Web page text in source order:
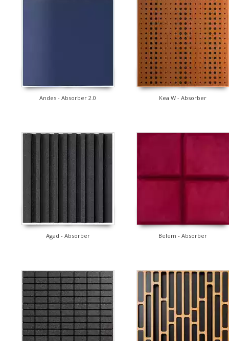
Andes - Absorber 2.0 Kea W - Absorber
Agad - Absorber Belem - Absorber